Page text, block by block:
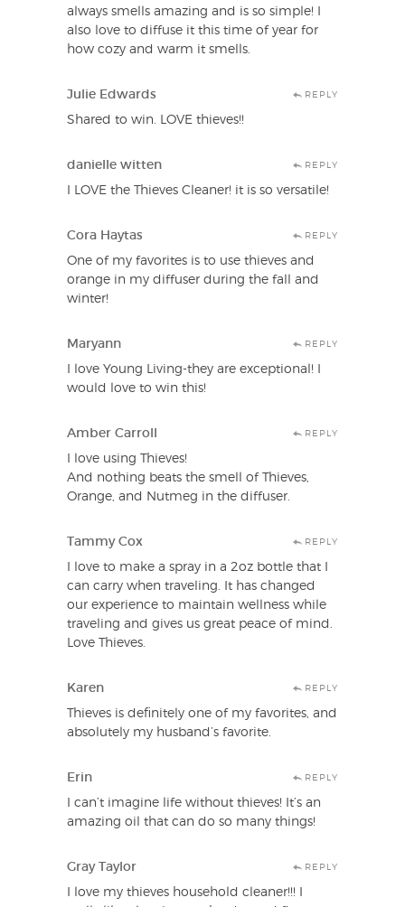
always smells amazing and is so simple! I
also love to diffuse it this time of year for
how cozy and warm it smells.
Julie Edwards REPLY
Shared to win. LOVE thieves!!
danielle witten REPLY
I LOVE the Thieves Cleaner! it is so versatile!
Cora Haytas REPLY
One of my favorites is to use thieves and
orange in my diffuser during the fall and
winter!
Maryann REPLY
I love Young Living-they are exceptional! I
would love to win this!
Amber Carroll REPLY
I love using Thieves!
And nothing beats the smell of Thieves,
Orange, and Nutmeg in the diffuser.
Tammy Cox REPLY
I love to make a spray in a 2oz bottle that I
can carry when traveling. It has changed
our experience to maintain wellness while
traveling and gives us great peace of mind.
Love Thieves.
Karen REPLY
Thieves is definitely one of my favorites, and
absolutely my husband’s favorite.
Erin REPLY
I can’t imagine life without thieves! It’s an
amazing oil that can do so many things!
Gray Taylor REPLY
I love my thieves household cleaner!!! I